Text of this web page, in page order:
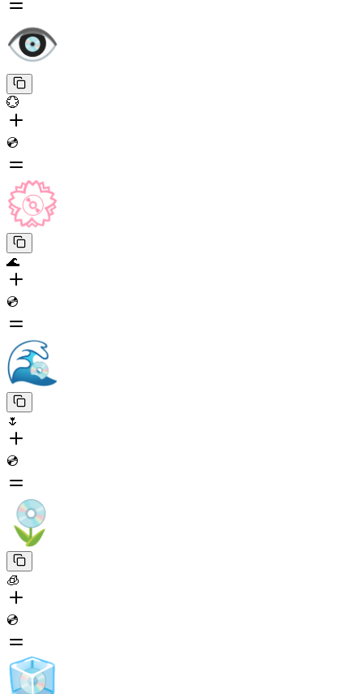
💮
💿
🌊
💿
🌷
💿
🧊
💿